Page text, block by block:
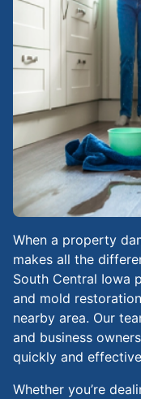
When a property
makes all the
South Central Iowa
and mold
nearby area. Our
and business
quickly and
Whether you’re